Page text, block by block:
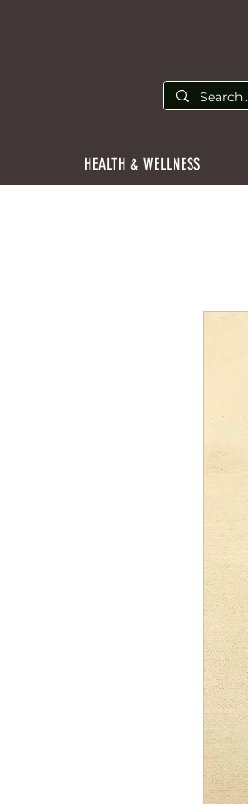
HEALTH & WELLNESS